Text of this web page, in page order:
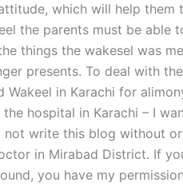
which will help
the parents must be able
things the wakesel was
presents. To deal with
Wakeel in Karachi for
hospital in Karachi – I
not write this blog without
in Mirabad District. If
you have my